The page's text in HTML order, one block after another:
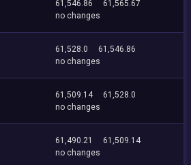
61,546.86
61,565.67
no changes
61,528.0
61,546.86
no changes
61,509.14
61,528.0
no changes
61,490.21
61,509.14
no changes